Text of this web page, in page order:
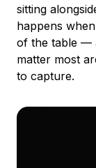
sitting
happens
of the table —
matter most
to capture.